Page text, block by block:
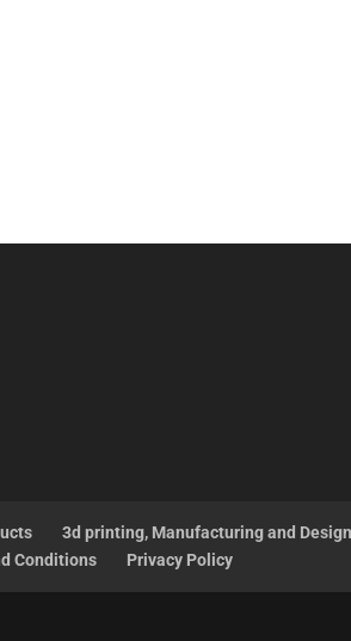
3d printing, Manufacturing and
Conditions Privacy Policy